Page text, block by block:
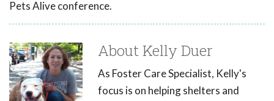
Pets Alive conference.
About Kelly Duer
As Foster Care Specialist, Kelly's
focus is on helping shelters and